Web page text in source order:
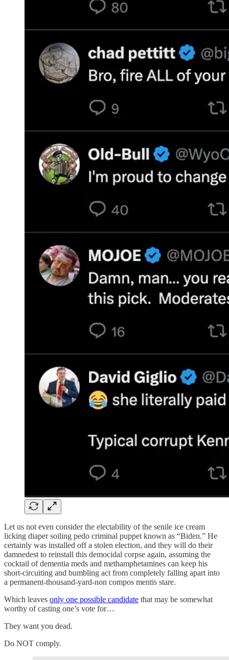
Let us not even consider the electability of the senile ice cream
licking diaper soiling pedo criminal puppet known as “Biden.” He
certainly was installed off a stolen election, and they will do their
damnedest to reinstall this democidal corpse again, assuming the
cocktail of dementia meds and methamphetamines can keep his
short-circuiting and bumbling act from completely falling apart into
a permanent-thousand-yard-non compos mentis stare.
Which leaves only one possible candidate that may be somewhat
worthy of casting one’s vote for…
They want you dead.
Do NOT comply.